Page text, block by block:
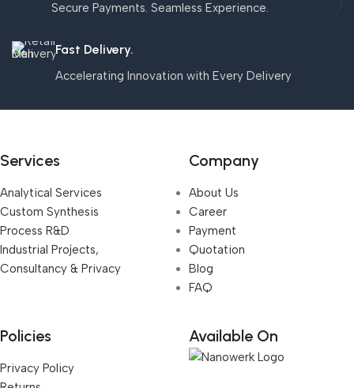
Secure Payments. Seamless Experience.
Fast Delivery.
Accelerating Innovation with Every Delivery
Services
Analytical Services
Custom Synthesis
Process R&D
Industrial Projects,
Consultancy & Privacy
Company
About Us
Career
Payment
Quotation
Blog
FAQ
Policies
Privacy Policy
Available On